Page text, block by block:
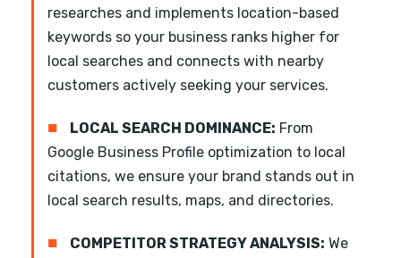
researches and implements location-based
keywords so your business ranks higher for
local searches and connects with nearby
customers actively seeking your services.
■ LOCAL SEARCH DOMINANCE: From
Google Business Profile optimization to local
citations, we ensure your brand stands out in
local search results, maps, and directories.
■ COMPETITOR STRATEGY ANALYSIS: We